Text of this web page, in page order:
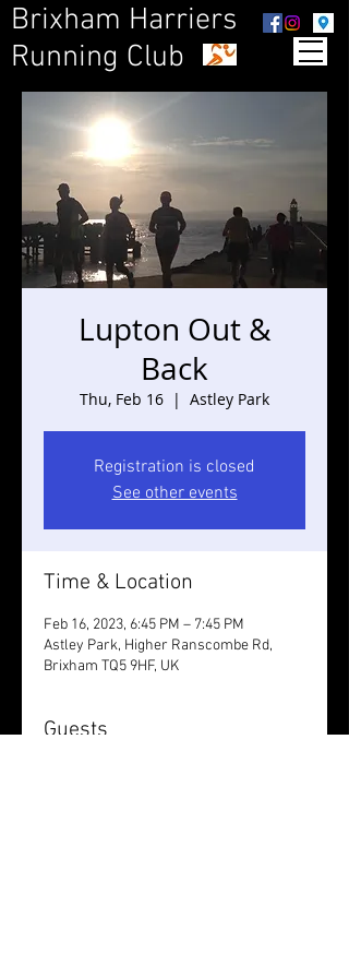
Brixham Harriers
Running Club
Lupton Out &
Back
Thu, Feb 16
  |
Astley Park
Registration is closed
See other events
Time & Location
Feb 16, 2023, 6:45 PM – 7:45 PM
Astley Park, Higher Ranscombe Rd,
Brixham TQ5 9HF, UK
Guests